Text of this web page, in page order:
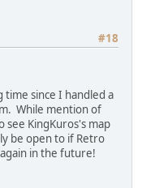
#18
time since I handled a
While mention of
see KingKuros's map
be open to if Retro
again in the future!